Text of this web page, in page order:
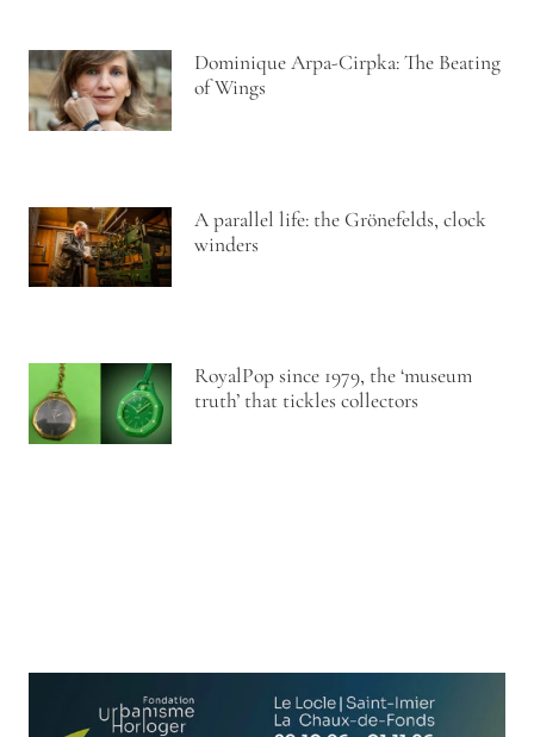
Dominique Arpa-Cirpka: The Beating
of Wings
A parallel life: the Grönefelds, clock
winders
RoyalPop since 1979, the ‘museum
truth’ that tickles collectors